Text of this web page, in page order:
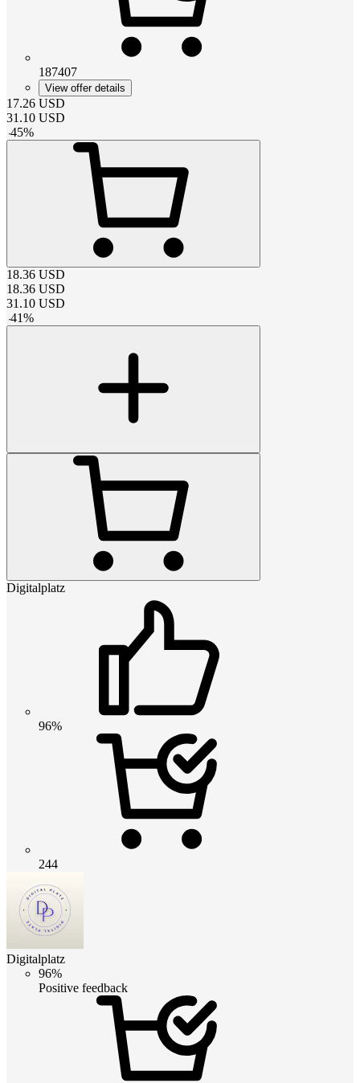
187407
View offer details
17.26 USD
31.10 USD
-45%
18.36 USD
18.36 USD
31.10 USD
-41%
Digitalplatz
96%
244
Digitalplatz
96%
Positive feedback